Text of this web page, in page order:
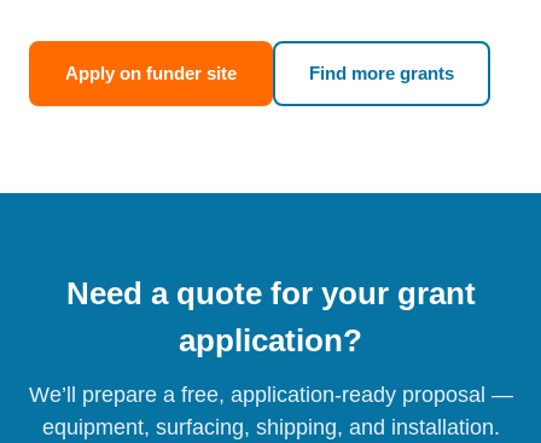
Apply on funder site Find more grants
Need a quote for your grant
application?
We’ll prepare a free, application-ready proposal —
equipment, surfacing, shipping, and installation.